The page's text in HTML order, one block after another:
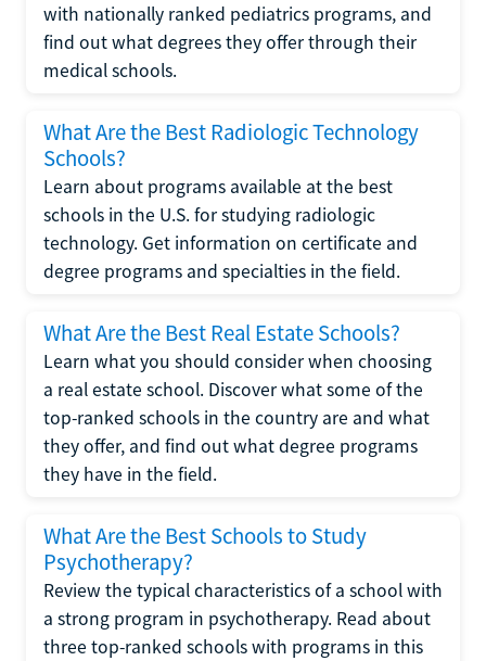
with nationally ranked pediatrics programs, and
find out what degrees they offer through their
medical schools.
What Are the Best Radiologic Technology
Schools?
Learn about programs available at the best
schools in the U.S. for studying radiologic
technology. Get information on certificate and
degree programs and specialties in the field.
What Are the Best Real Estate Schools?
Learn what you should consider when choosing
a real estate school. Discover what some of the
top-ranked schools in the country are and what
they offer, and find out what degree programs
they have in the field.
What Are the Best Schools to Study
Psychotherapy?
Review the typical characteristics of a school with
a strong program in psychotherapy. Read about
three top-ranked schools with programs in this